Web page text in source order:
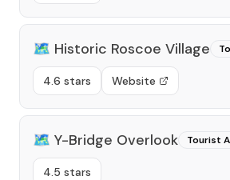
🗺️ Historic Roscoe Village
4.6 stars Website
🗺️ Y-Bridge Overlook Tourist
4.5 stars